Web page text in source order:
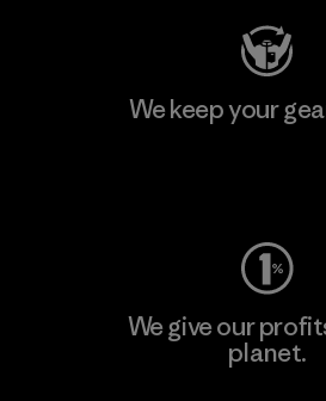
We keep your
We give our
planet.